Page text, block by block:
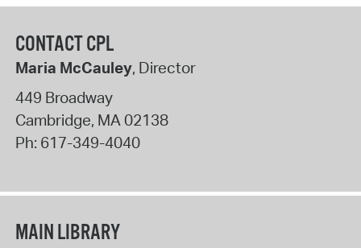
CONTACT CPL
Maria McCauley, Director
449 Broadway
Cambridge, MA02138
Ph: 617-349-4040
MAIN LIBRARY